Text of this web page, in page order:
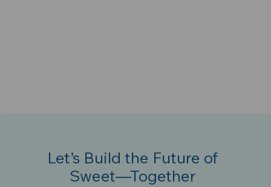
Let’s Build the Future of
Sweet—Together